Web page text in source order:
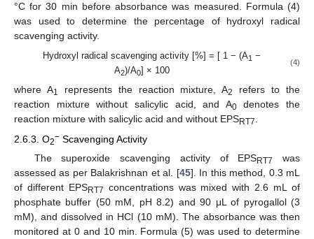
°C for 30 min before absorbance was measured. Formula (4)
was used to determine the percentage of hydroxyl radical
scavenging activity.
Hydroxyl radical scavenging activity [%] = [ 1 − (A1 −
A2)/A0] × 100
(4)
where A1 represents the reaction mixture, A2
refers to the
reaction mixture without salicylic acid, and A0denotes the
reaction mixture with salicylic acid and without EPSRT7.
2.6.3. O2− Scavenging Activity
The superoxide scavenging activity of EPSRT7
was
assessed as per Balakrishnan et al. [45]. In this method, 0.3 mL
of different EPSRT7 concentrations was mixed with 2.6 mL of
phosphate buffer (50 mM, pH 8.2) and 90 μL of pyrogallol (3
mM), and dissolved in HCl (10 mM). The absorbance was then
monitored at 0 and 10 min. Formula (5) was used to determine